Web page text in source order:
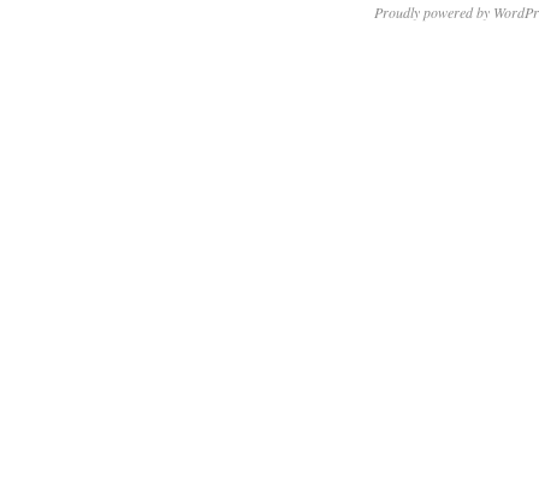
Proudly powered by